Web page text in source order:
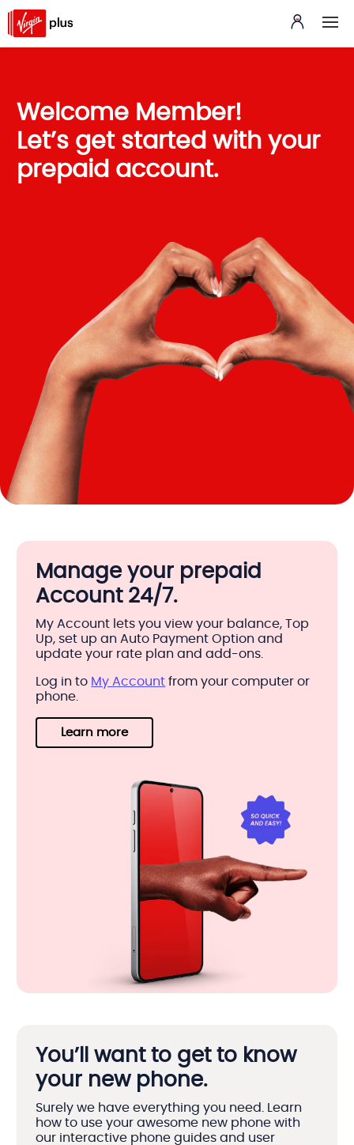
Welcome Member!
Let’s get started with your
prepaid account.
Manage your prepaid
Account 24/7.
My Account lets you view your balance, Top
Up, set up an Auto Payment Option and
update your rate plan and add-ons.
Log in to My Account from your computer or
phone.
Learn more
You’ll want to get to know
your new phone.
Surely we have everything you need. Learn
how to use your awesome new phone with
our interactive phone guides and user